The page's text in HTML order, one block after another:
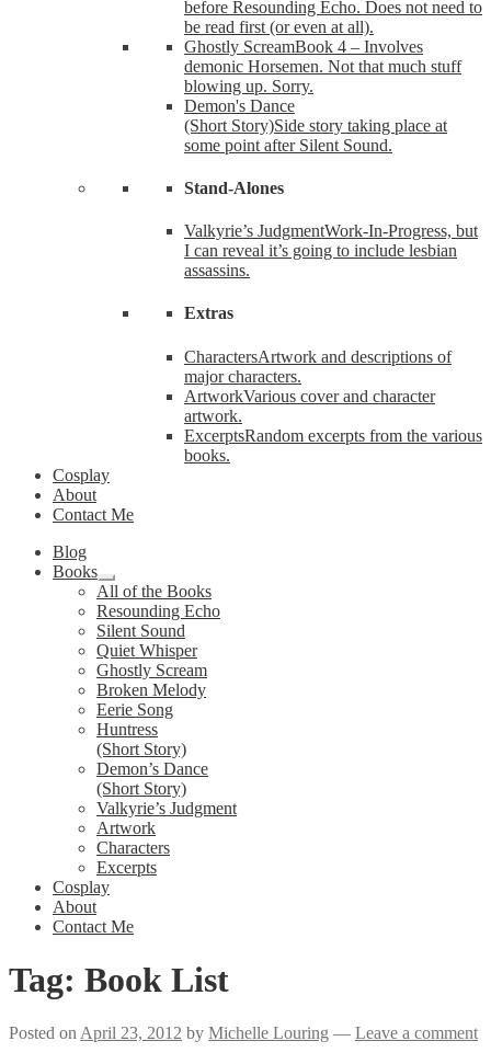
before Resounding Echo. Does not need to
be read first (or even at all).
Ghostly ScreamBook 4 – Involves
demonic Horsemen. Not that much stuff
blowing up. Sorry.
Demon's Dance
(Short Story)Side story taking place at
some point after Silent Sound.
Stand-Alones
Valkyrie’s JudgmentWork-In-Progress, but
I can reveal it’s going to include lesbian
assassins.
Extras
CharactersArtwork and descriptions of
major characters.
ArtworkVarious cover and character
artwork.
ExcerptsRandom excerpts from the various
books.
Cosplay
About
Contact Me
Blog
Books
Expand
child
menu
All of the Books
Resounding Echo
Silent Sound
Quiet Whisper
Ghostly Scream
Broken Melody
Eerie Song
Huntress
(Short Story)
Demon’s Dance
(Short Story)
Valkyrie’s Judgment
Artwork
Characters
Excerpts
Cosplay
About
Contact Me
Tag: Book List
Posted onApril 23, 2012 by Michelle Louring — Leave a comment